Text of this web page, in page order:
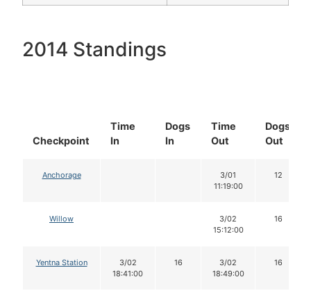
2014 Standings
Checkpoint
Time
In
Dogs
In
Time
Out
Dogs
Out
Anchorage
3/01
11:19:00
12
Willow
3/02
15:12:00
16
Yentna Station
3/02
18:41:00
16
3/02
18:49:00
16